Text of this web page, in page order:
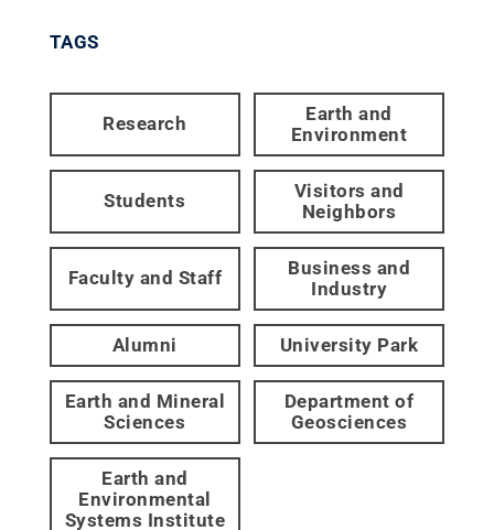
TAGS
Research
Earth and
Environment
Students
Visitors and
Neighbors
Faculty and Staff
Business and
Industry
Alumni University Park
Earth and Mineral
Sciences
Department of
Geosciences
Earth and
Environmental
Systems Institute